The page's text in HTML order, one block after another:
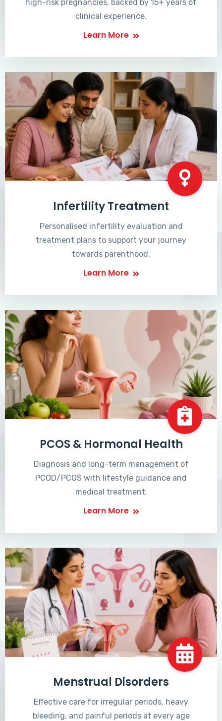
high-risk pregnancies, backed by 15+ years of
clinical experience.
Learn More
Infertility Treatment
Personalised infertility evaluation and
treatment plans to support your journey
towards parenthood.
Learn More
PCOS & Hormonal Health
Diagnosis and long-term management of
PCOD/PCOS with lifestyle guidance and
medical treatment.
Learn More
Menstrual Disorders
Effective care for irregular periods, heavy
bleeding, and painful periods at every age